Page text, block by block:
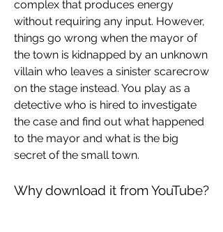
complex that produces energy
without requiring any input. However,
things go wrong when the mayor of
the town is kidnapped by an unknown
villain who leaves a sinister scarecrow
on the stage instead. You play as a
detective who is hired to investigate
the case and find out what happened
to the mayor and what is the big
secret of the small town.
Why download it from YouTube?